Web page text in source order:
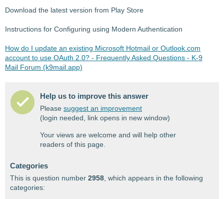
Download the latest version from Play Store
Instructions for Configuring using Modern Authentication
How do I update an existing Microsoft Hotmail or Outlook.com
account to use OAuth 2.0? - Frequently Asked Questions - K-9
Mail Forum (k9mail.app)
Help us to improve this answer
Please suggest an improvement
(login needed, link opens in new window)
Your views are welcome and will help other
readers of this page.
Categories
This is question number 2958 , which appears in the following
categories: